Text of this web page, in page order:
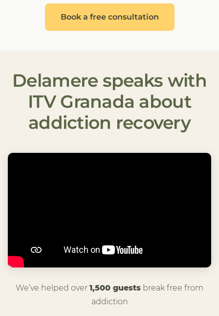
Book a free consultation
Delamere speaks with
ITV Granada about
addiction recovery
We’ve helped over 1,500 guests break free from
addiction